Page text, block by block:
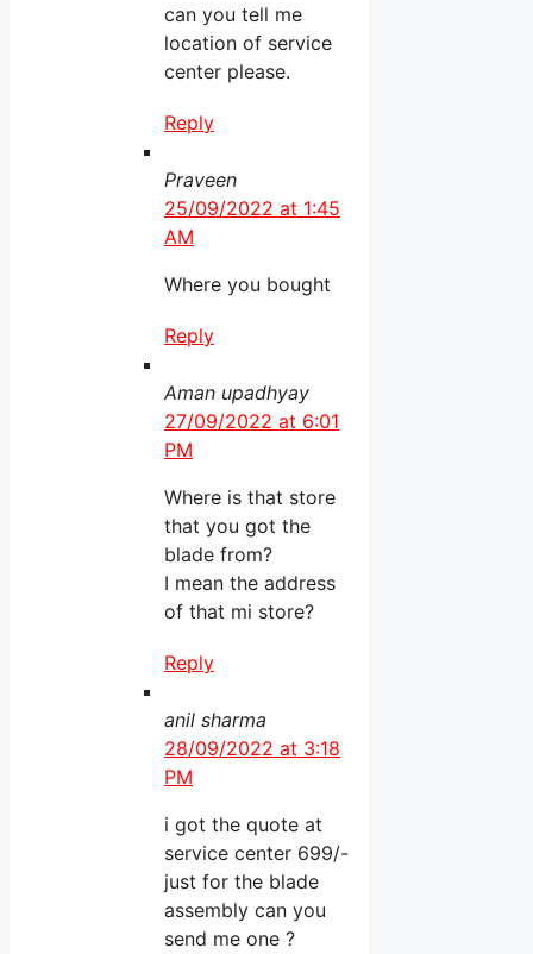
can you tell me
location of service
center please.
Reply
Praveen
25/09/2022 at 1:45
AM
Where you bought
Reply
Aman upadhyay
27/09/2022 at 6:01
PM
Where is that store
that you got the
blade from?
I mean the address
of that mi store?
Reply
anil sharma
28/09/2022 at 3:18
PM
i got the quote at
service center 699/-
just for the blade
assembly can you
send me one ?